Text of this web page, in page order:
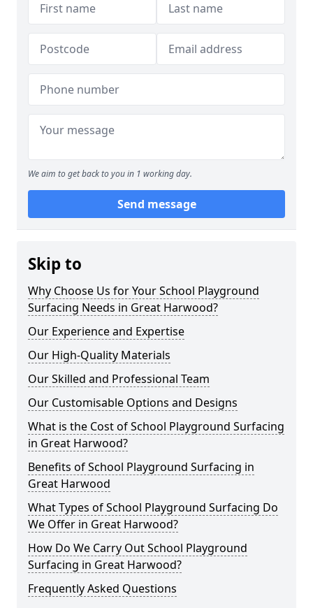
We aim to get back to you in 1 working day.
Send message
Skip to
Why Choose Us for Your School Playground
Surfacing Needs in Great Harwood?
Our Experience and Expertise
Our High-Quality Materials
Our Skilled and Professional Team
Our Customisable Options and Designs
What is the Cost of School Playground Surfacing
in Great Harwood?
Benefits of School Playground Surfacing in
Great Harwood
What Types of School Playground Surfacing Do
We Offer in Great Harwood?
How Do We Carry Out School Playground
Surfacing in Great Harwood?
Frequently Asked Questions